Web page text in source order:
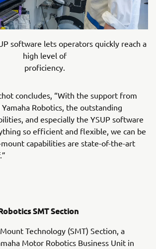
software lets operators quickly reach a
high level of
proficiency.
concludes, “With the support from
Yamaha Robotics, the outstanding
and especially the YSUP software
so efficient and flexible, we can be
capabilities are state-of-the-art
SMT Section
Technology (SMT) Section, a
Motor Robotics Business Unit in